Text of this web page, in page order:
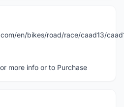
en/bikes/road/race/caad13/
more info or to Purchase